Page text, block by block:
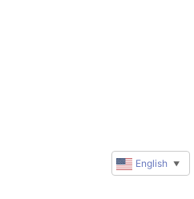
English ▼